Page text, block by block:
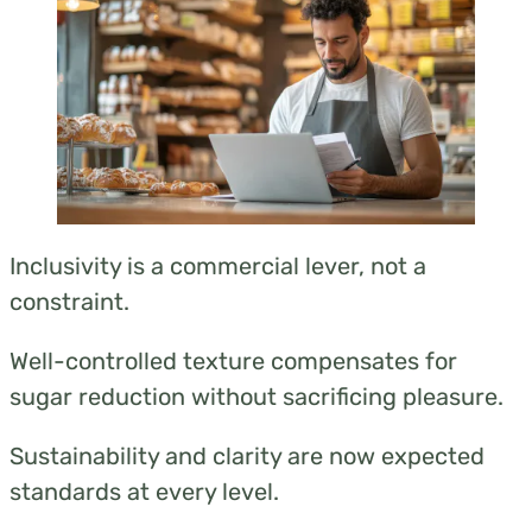
these origins rather than a long, confusing list.
Inclusivity is a commercial lever, not a
constraint.
Well-controlled texture compensates for
sugar reduction without sacrificing pleasure.
Sustainability and clarity are now expected
standards at every level.